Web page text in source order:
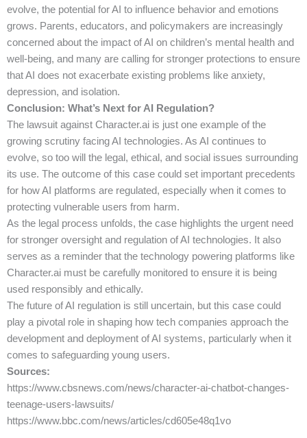
evolve, the potential for AI to influence behavior and emotions
grows. Parents, educators, and policymakers are increasingly
concerned about the impact of AI on children’s mental health and
well-being, and many are calling for stronger protections to ensure
that AI does not exacerbate existing problems like anxiety,
depression, and isolation.
Conclusion: What’s Next for AI Regulation?
The lawsuit against Character.ai is just one example of the
growing scrutiny facing AI technologies. As AI continues to
evolve, so too will the legal, ethical, and social issues surrounding
its use. The outcome of this case could set important precedents
for how AI platforms are regulated, especially when it comes to
protecting vulnerable users from harm.
As the legal process unfolds, the case highlights the urgent need
for stronger oversight and regulation of AI technologies. It also
serves as a reminder that the technology powering platforms like
Character.ai must be carefully monitored to ensure it is being
used responsibly and ethically.
The future of AI regulation is still uncertain, but this case could
play a pivotal role in shaping how tech companies approach the
development and deployment of AI systems, particularly when it
comes to safeguarding young users.
Sources:
https://www.cbsnews.com/news/character-ai-chatbot-changes-
teenage-users-lawsuits/
https://www.bbc.com/news/articles/cd605e48q1vo